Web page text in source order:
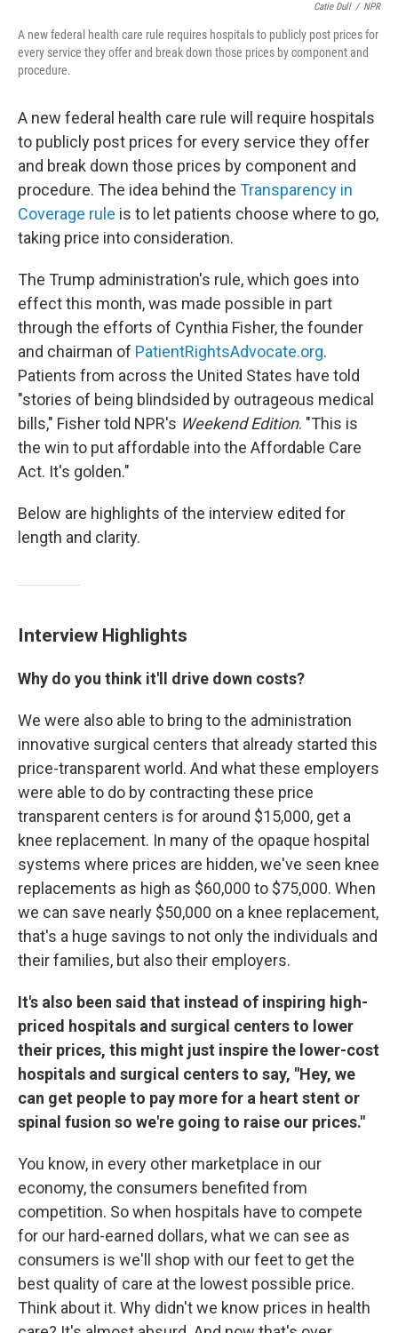
Catie Dull / NPR
A new federal health care rule requires hospitals to publicly post prices for
every service they offer and break down those prices by component and
procedure.
A new federal health care rule will require hospitals
to publicly post prices for every service they offer
and break down those prices by component and
procedure. The idea behind the Transparency in
Coverage rule is to let patients choose where to go,
taking price into consideration.
The Trump administration's rule, which goes into
effect this month, was made possible in part
through the efforts of Cynthia Fisher, the founder
and chairman of PatientRightsAdvocate.org.
Patients from across the United States have told
"stories of being blindsided by outrageous medical
bills," Fisher told NPR's Weekend Edition. "This is
the win to put affordable into the Affordable Care
Act. It's golden."
Below are highlights of the interview edited for
length and clarity.
Interview Highlights
Why do you think it'll drive down costs?
We were also able to bring to the administration
innovative surgical centers that already started this
price-transparent world. And what these employers
were able to do by contracting these price
transparent centers is for around $15,000, get a
knee replacement. In many of the opaque hospital
systems where prices are hidden, we've seen knee
replacements as high as $60,000 to $75,000. When
we can save nearly $50,000 on a knee replacement,
that's a huge savings to not only the individuals and
their families, but also their employers.
It's also been said that instead of inspiring high-
priced hospitals and surgical centers to lower
their prices, this might just inspire the lower-cost
hospitals and surgical centers to say, "Hey, we
can get people to pay more for a heart stent or
spinal fusion so we're going to raise our prices."
You know, in every other marketplace in our
economy, the consumers benefited from
competition. So when hospitals have to compete
for our hard-earned dollars, what we can see as
consumers is we'll shop with our feet to get the
best quality of care at the lowest possible price.
Think about it. Why didn't we know prices in health